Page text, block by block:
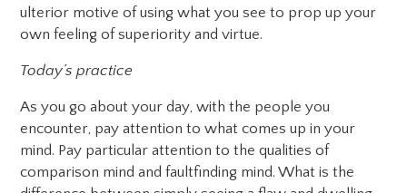
ulterior motive of using what you see to prop up your
own feeling of superiority and virtue.
Today’s practice
As you go about your day, with the people you
encounter, pay attention to what comes up in your
mind. Pay particular attention to the qualities of
comparison mind and faultfinding mind. What is the